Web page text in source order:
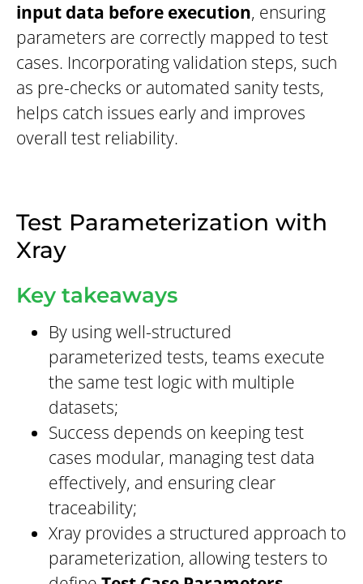
input data before execution, ensuring
parameters are correctly mapped to test
cases. Incorporating validation steps, such
as pre-checks or automated sanity tests,
helps catch issues early and improves
overall test reliability.
Test Parameterization with
Xray
Key takeaways
By using well-structured
parameterized tests, teams execute
the same test logic with multiple
datasets;
Success depends on keeping test
cases modular, managing test data
effectively, and ensuring clear
traceability;
Xray provides a structured approach to
parameterization, allowing testers to